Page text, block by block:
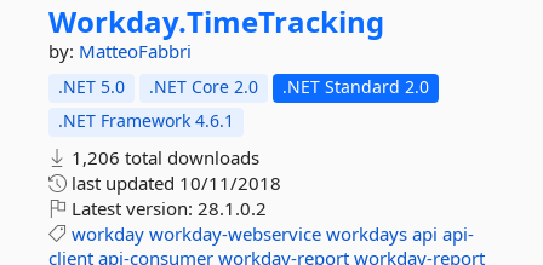
Workday.TimeTracking
by: MatteoFabbri
.NET 5.0 .NET Core 2.0
.NET Standard 2.0
.NET Framework 4.6.1
1,206 total downloads
last updated 10/11/2018
Latest version: 28.1.0.2
workday workday-webservice workdays api api-
client api-consumer workday-report workday-report